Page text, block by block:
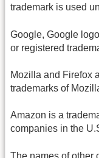
trademark is used
Google, Google
or registered
Mozilla and Firefox
trademarks of
Amazon is a
companies in the
The names of other